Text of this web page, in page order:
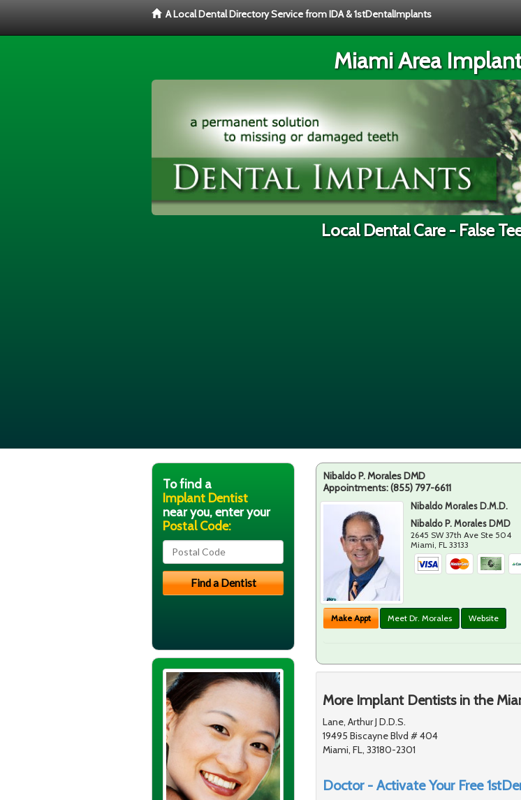
A Local Dental Directory Service from IDA & 1stDentalImplants
Miami Area
Local Dental Care - False
Nibaldo P. Morales DMD
Appointments:(855) 797-6611
Nibaldo Morales D.M.D.
Nibaldo P. Morales DMD
2645 SW 37th Ave Ste 504
Miami ,FL 33133
Make Appt Meet Dr. Morales Website
More Implant Dentists in the
Lane, Arthur J D.D.S.
19495 Biscayne Blvd # 404
Miami, FL, 33180-2301
Doctor - Activate Your Free
To find a
Implant Dentist
near you, enter your
Postal Code: